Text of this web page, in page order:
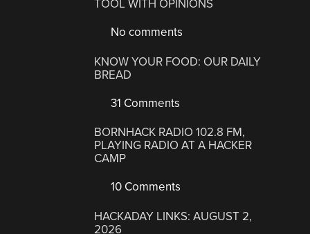
TOOL WITH OPINIONS
No comments
KNOW YOUR FOOD: OUR DAILY
BREAD
31 Comments
BORNHACK RADIO 102.8 FM,
PLAYING RADIO AT A HACKER
CAMP
10 Comments
HACKADAY LINKS: AUGUST 2,
2026